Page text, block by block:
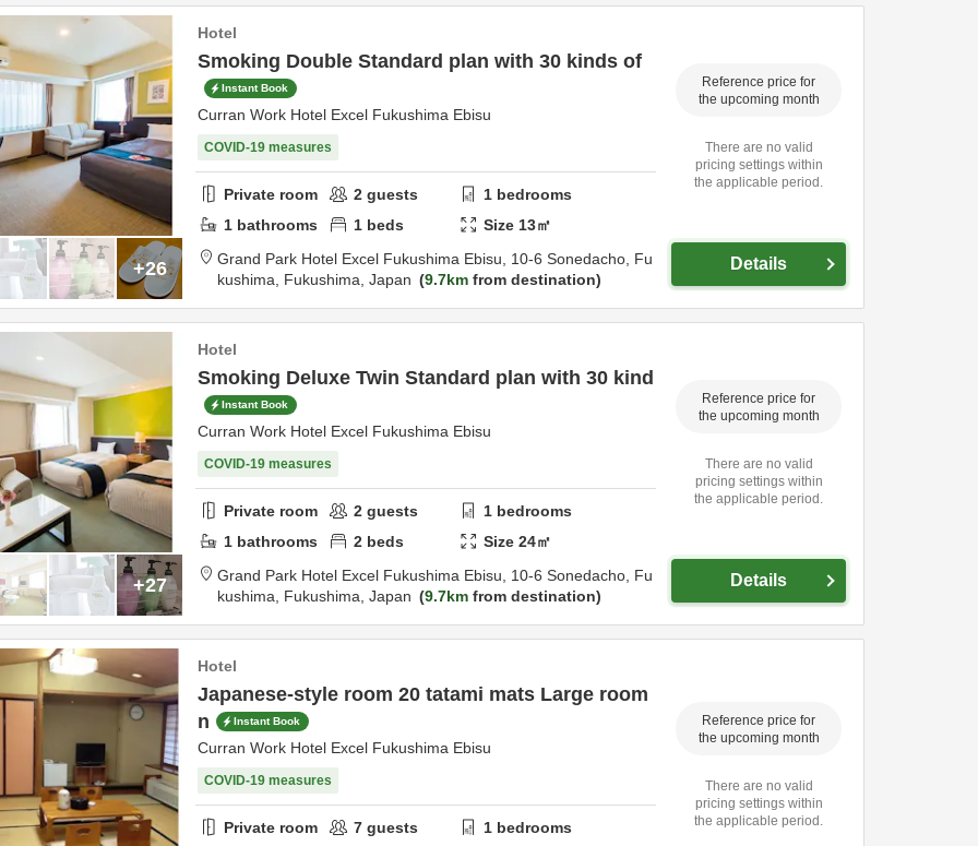
+26
Hotel
Smoking Double Standard plan with 30 kinds of
Instant Book
Curran Work Hotel Excel Fukushima Ebisu
COVID-19 measures
Private room 2 guests 1 bedrooms
1 bathrooms 1 beds Size 13㎡
Grand Park Hotel Excel Fukushima Ebisu, 10-6 Sonedacho, Fu
kushima, Fukushima, Japan 9.7km from destination
Reference price for
the upcoming month
There are no valid
pricing settings within
the applicable period.
Details
+27
Hotel
Smoking Deluxe Twin Standard plan with 30 kind
Instant Book
Curran Work Hotel Excel Fukushima Ebisu
COVID-19 measures
Private room 2 guests 1 bedrooms
1 bathrooms 2 beds Size24㎡
Grand Park Hotel Excel Fukushima Ebisu, 10-6 Sonedacho, Fu
kushima, Fukushima, Japan 9.7km from destination
Reference price for
the upcoming month
There are no valid
pricing settings within
the applicable period.
Details
Hotel
Japanese-style room 20 tatami mats Large room
n
Instant Book
Curran Work Hotel Excel Fukushima Ebisu
COVID-19 measures
Private room 7 guests 1 bedrooms
Reference price for
the upcoming month
There are no valid
pricing settings within
the applicable period.